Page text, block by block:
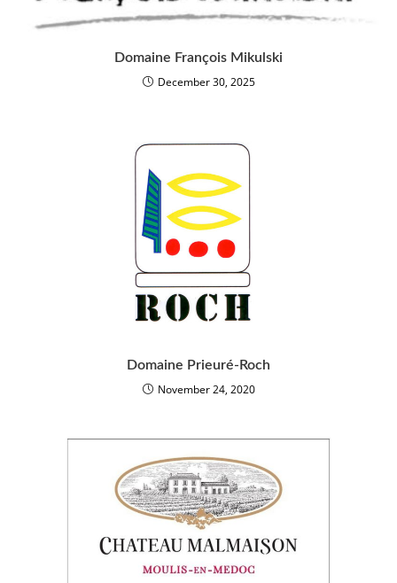
Domaine François Mikulski
December 30, 2025
Domaine Prieuré-Roch
November 24, 2020